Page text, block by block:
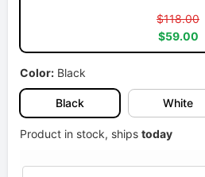
$118.00
$59.00
Color: Black
Black White
Product in stock, ships today